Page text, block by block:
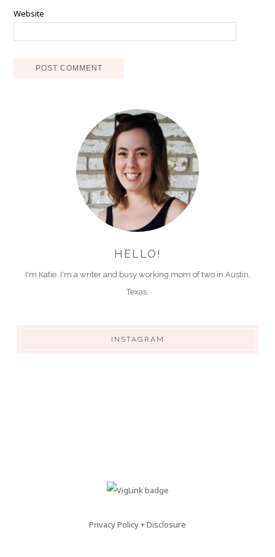
Website
HELLO!
I'm Katie. I'm a writer and busy working mom of two in Austin,
Texas.
INSTAGRAM
Privacy Policy + Disclosure